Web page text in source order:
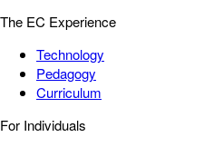
The EC Experience
Technology
Pedagogy
Curriculum
For Individuals